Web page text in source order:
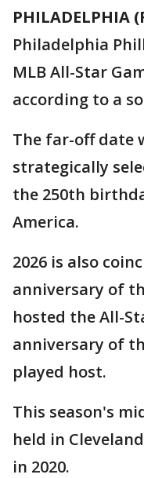
PHILADELPHIA
Philadelphia
MLB All-Star
according to a
The far-off date
strategically
the 250th
America.
2026 is also
anniversary of
hosted the All-
anniversary of
played host.
This season's
held in
in 2020.